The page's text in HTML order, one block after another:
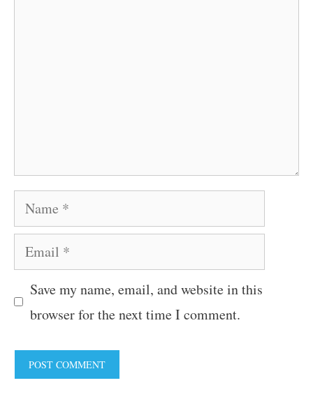
Name
Email
Save my name, email, and website in this
browser for the next time I comment.